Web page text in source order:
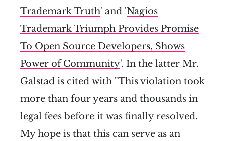
Trademark Truth' and 'Nagios
Trademark Triumph Provides Promise
To Open Source Developers, Shows
Power of Community'. In the latter Mr.
Galstad is cited with "This violation took
more than four years and thousands in
legal fees before it was finally resolved.
My hope is that this can serve as an